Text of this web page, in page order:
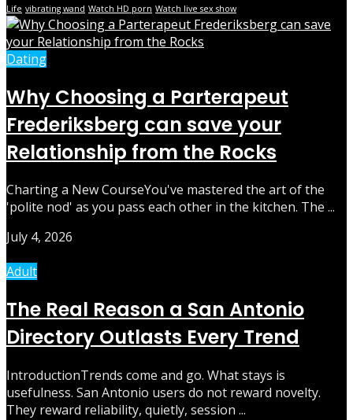
Life vibrating wand Watch HD porn Watch live sex show
Dating
Why Choosing a Parterapeut
Frederiksberg can save your
Relationship from the Rocks
Charting a New CourseYou've mastered the art of the
'polite nod' as you pass each other in the kitchen. The ...
July 4, 2026
Adult
The Real Reason a San Antonio
Directory Outlasts Every Trend
IntroductionTrends come and go. What stays is
usefulness. San Antonio users do not reward novelty.
They reward reliability, quietly, session ...